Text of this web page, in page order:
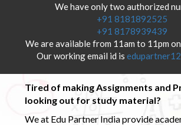
We have only two authorized
+91 8181892525
+91 8178939439
We are available from 11am to 11pm
Our working email id is
Tired of making Assignments and
looking out for study material?
We at Edu Partner India provide